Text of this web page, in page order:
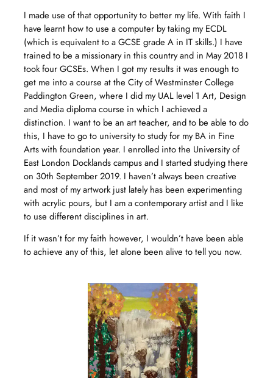
I made use of that opportunity to better my life. With faith I
have learnt how to use a computer by taking my ECDL
(which is equivalent to a GCSE grade A in IT skills.) I have
trained to be a missionary in this country and in May 2018 I
took four GCSEs. When I got my results it was enough to
get me into a course at the City of Westminster College
Paddington Green, where I did my UAL level 1 Art, Design
and Media diploma course in which I achieved a
distinction. I want to be an art teacher, and to be able to do
this, I have to go to university to study for my BA in Fine
Arts with foundation year. I enrolled into the University of
East London Docklands campus and I started studying there
on 30th September 2019. I haven’t always been creative
and most of my artwork just lately has been experimenting
with acrylic pours, but I am a contemporary artist and I like
to use different disciplines in art.
If it wasn’t for my faith however, I wouldn’t have been able
to achieve any of this, let alone been alive to tell you now.